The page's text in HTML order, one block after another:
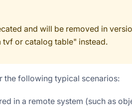
and will be removed in
or catalog table" instead.
the following typical scenarios:
in a remote system (such as